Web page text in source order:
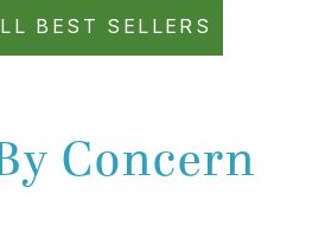
BEST SELLERS
Concern